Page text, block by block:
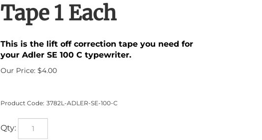
Tape 1 Each
This is the lift off correction tape you need for
your Adler SE 100 C typewriter.
Our Price: $4.00
Product Code: 3782L-ADLER-SE-100-C
Qty: